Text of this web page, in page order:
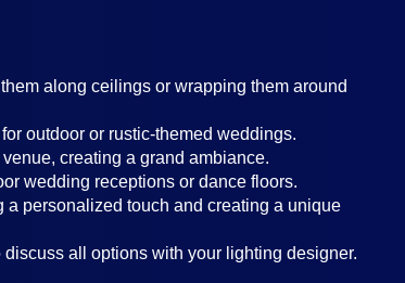
along ceilings or wrapping them around
outdoor or rustic-themed weddings.
creating a grand ambiance.
wedding receptions or dance floors.
personalized touch and creating a unique
all options with your lighting designer.